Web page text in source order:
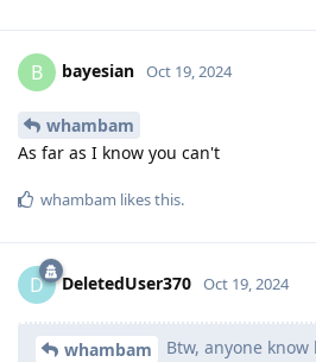
B bayesian Oct 19, 2024
whambam
As far as I know you can't
whambam likes this.
D DeletedUser370 Oct 19, 2024
whambam
Btw, anyone know